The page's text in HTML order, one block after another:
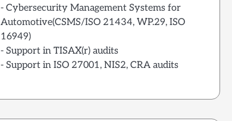
- Cybersecurity Management Systems for
Automotive(CSMS/ISO 21434, WP.29, ISO
16949)
- Support in TISAX(r) audits
- Support in ISO 27001, NIS2, CRA audits